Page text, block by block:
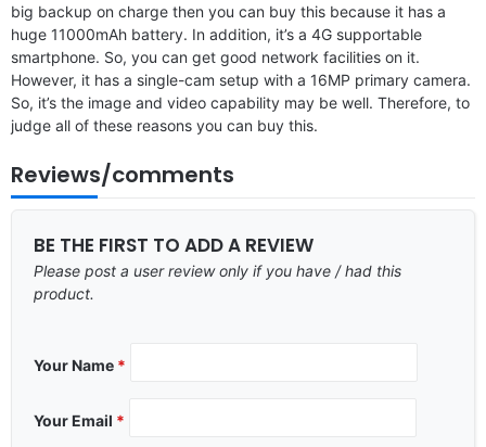
big backup on charge then you can buy this because it has a
huge 11000mAh battery. In addition, it’s a 4G supportable
smartphone. So, you can get good network facilities on it.
However, it has a single-cam setup with a 16MP primary camera.
So, it’s the image and video capability may be well. Therefore, to
judge all of these reasons you can buy this.
Reviews/comments
BE THE FIRST TO ADD A REVIEW
Please post a user review only if you have / had this
product.
Your Name *
Your Email *